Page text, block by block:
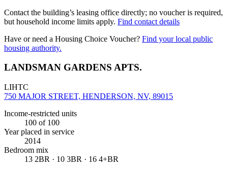
Contact the building’s leasing office directly; no voucher is required,
but household income limits apply. Find contact details
Have or need a Housing Choice Voucher? Find your local public
housing authority.
LANDSMAN GARDENS APTS.
LIHTC
750 MAJOR STREET, HENDERSON, NV, 89015
Income-restricted units
100 of 100
Year placed in service
2014
Bedroom mix
13 2BR · 10 3BR · 16 4+BR